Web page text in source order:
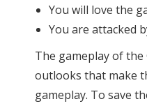
You will love the
You are attacked
The gameplay of
outlooks that make
gameplay. To save